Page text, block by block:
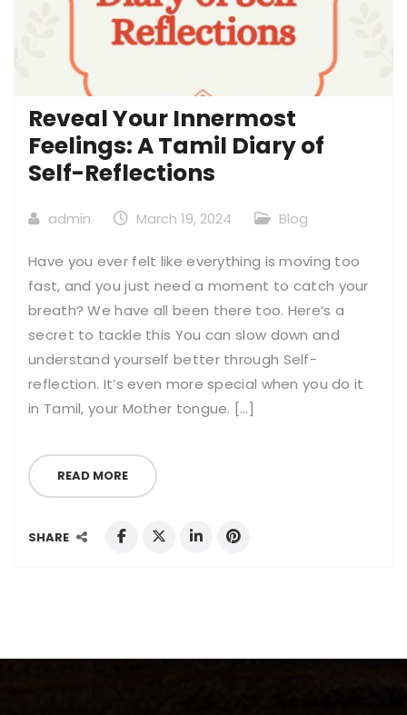
Reveal Your Innermost
Feelings: A Tamil Diary of
Self-Reflections
admin March 19, 2024 Blog
Have you ever felt like everything is moving too
fast, and you just need a moment to catch your
breath? We have all been there too. Here’s a
secret to tackle this You can slow down and
understand yourself better through Self-
reflection. It’s even more special when you do it
in Tamil, your Mother tongue. […]
READ MORE
SHARE